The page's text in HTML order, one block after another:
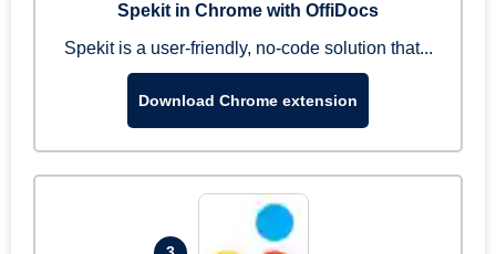
Spekit in Chrome with OffiDocs
Spekit is a user-friendly, no-code solution that...
Download Chrome extension